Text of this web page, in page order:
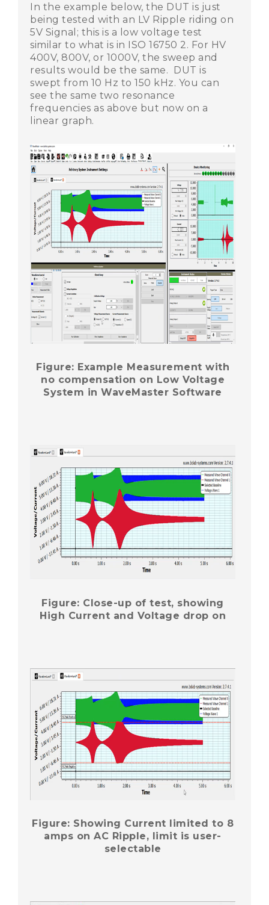
In the example below, the DUT is just
being tested with an LV Ripple riding on
5V Signal; this is a low voltage test
similar to what is in ISO 16750 2. For HV
400V, 800V, or 1000V, the sweep and
results would be the same. DUT is
swept from 10 Hz to 150 kHz. You can
see the same two resonance
frequencies as above but now on a
linear graph.
Figure: Example Measurement with
no compensation on Low Voltage
System in WaveMaster Software
Figure: Close-up of test, showing
High Current and Voltage drop on
Figure: Showing Current limited to 8
amps on AC Ripple, limit is user-
selectable